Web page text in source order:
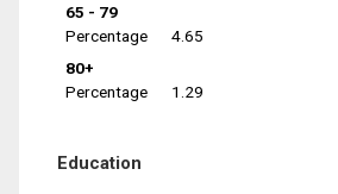
65 - 79
Percentage
4.65
80+
Percentage
1.29
Education